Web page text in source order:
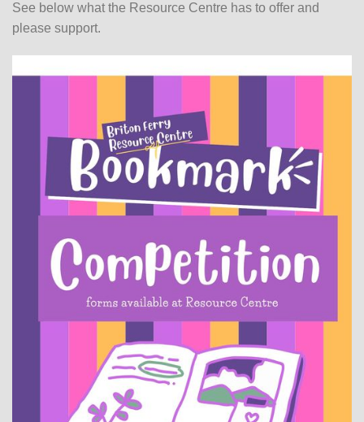
See below what the Resource Centre has to offer and
please support.